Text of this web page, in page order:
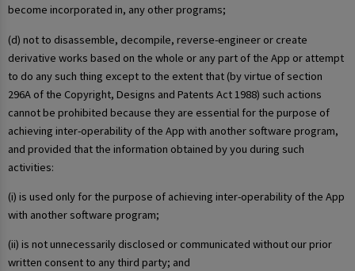
become incorporated in, any other programs;
(d) not to disassemble, decompile, reverse-engineer or create
derivative works based on the whole or any part of the App or attempt
to do any such thing except to the extent that (by virtue of section
296A of the Copyright, Designs and Patents Act 1988) such actions
cannot be prohibited because they are essential for the purpose of
achieving inter-operability of the App with another software program,
and provided that the information obtained by you during such
activities:
(i) is used only for the purpose of achieving inter-operability of the App
with another software program;
(ii) is not unnecessarily disclosed or communicated without our prior
written consent to any third party; and